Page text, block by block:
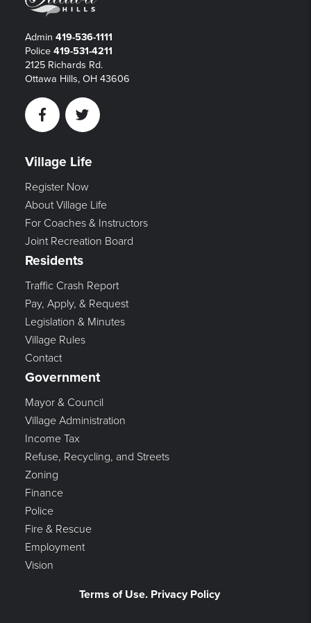
Admin 419-536-1111
Police 419-531-4211
2125 Richards Rd.
Ottawa Hills, OH 43606
FacebookTwitter
Village Life
Register Now
About Village Life
For Coaches & Instructors
Joint Recreation Board
Residents
Traffic Crash Report
Pay, Apply, & Request
Legislation & Minutes
Village Rules
Contact
Government
Mayor & Council
Village Administration
Income Tax
Refuse, Recycling, and Streets
Zoning
Finance
Police
Fire & Rescue
Employment
Vision
Terms of Use. Privacy Policy